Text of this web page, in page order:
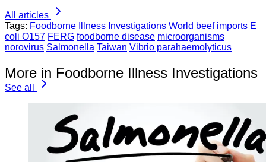
All articles
Tags: Foodborne Illness Investigations World beef imports E
coli O157 FERG foodborne disease microorganisms
norovirus Salmonella Taiwan Vibrio parahaemolyticus
More in Foodborne Illness Investigations
See all